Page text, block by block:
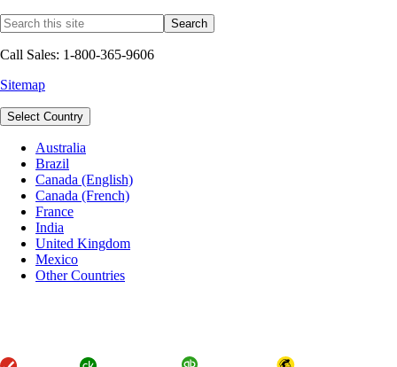
Call Sales: 1-800-365-9606
Sitemap
Select Country
Australia
Brazil
Canada (English)
Canada (French)
France
India
United Kingdom
Mexico
Other Countries